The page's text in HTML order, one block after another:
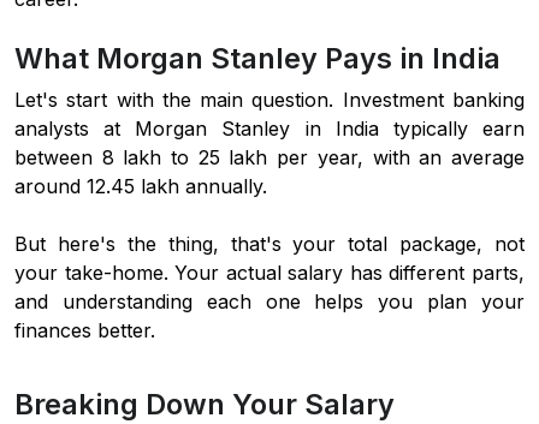
What Morgan Stanley Pays in India
Let's start with the main question. Investment banking
analysts at Morgan Stanley in India typically earn
between 8 lakh to 25 lakh per year, with an average
around 12.45 lakh annually.
But here's the thing, that's your total package, not
your take-home. Your actual salary has different parts,
and understanding each one helps you plan your
finances better.
Breaking Down Your Salary